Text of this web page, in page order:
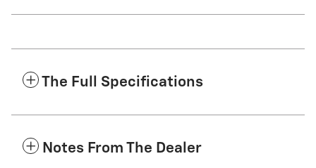
The Full Specifications
Notes From The Dealer